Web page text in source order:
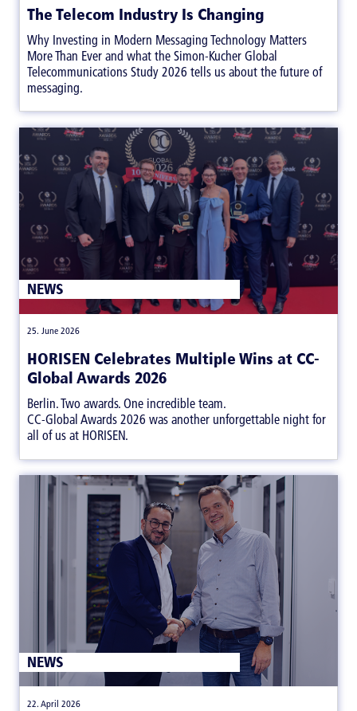
The Telecom Industry Is Changing
Why Investing in Modern Messaging Technology Matters
More Than Ever and what the Simon-Kucher Global
Telecommunications Study 2026 tells us about the future of
messaging.
HORISEN Celebrates Multiple Wins at CC-
Global Awards 2026
25. June 2026
NEWS
Berlin. Two awards. One incredible team.
CC-Global Awards 2026 was another unforgettable night for
all of us at HORISEN.
22. April 2026
NEWS